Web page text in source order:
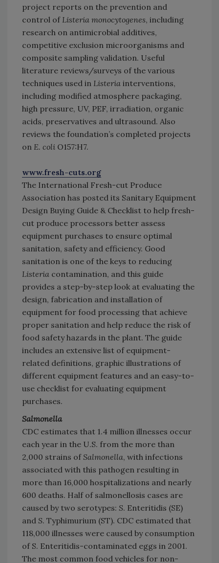
project reports on the prevention and
control of Listeria monocytogenes, including
research on antimicrobial additives,
competitive exclusion microorganisms and
composite sampling validation. Useful
literature reviews/surveys of the various
techniques used in Listeria interventions,
including modified atmosphere packaging,
high pressure, UV, PEF, irradiation, organic
acids, preservatives and ultrasound. Also
reviews the foundation’s completed projects
on E. coli O157:H7.
www.fresh-cuts.org
The International Fresh-cut Produce
Association has posted its Sanitary Equipment
Design Buying Guide & Checklist to help fresh-
cut produce processors better assess
equipment purchases to ensure optimal
sanitation, safety and efficiency. Good
sanitation is one of the keys to reducing
Listeria contamination, and this guide
provides a step-by-step look at evaluating the
design, fabrication and installation of
equipment for food processing that achieve
proper sanitation and help reduce the risk of
food safety hazards in the plant. The guide
includes an extensive list of equipment-
related definitions, graphic illustrations of
different equipment features and an easy-to-
use checklist for evaluating equipment
purchases.
Salmonella
CDC estimates that 1.4 million illnesses occur
each year in the U.S. from the more than
2,000 strains ofSalmonella, with infections
associated with this pathogen resulting in
more than 16,000 hospitalizations and nearly
600 deaths. Half of salmonellosis cases are
caused by two serotypes: S. Enteritidis (SE)
and S. Typhimurium (ST). CDC estimated that
118,000 illnesses were caused by consumption
of S. Enteritidis-contaminated eggs in 2001.
The most common food vehicles for non-